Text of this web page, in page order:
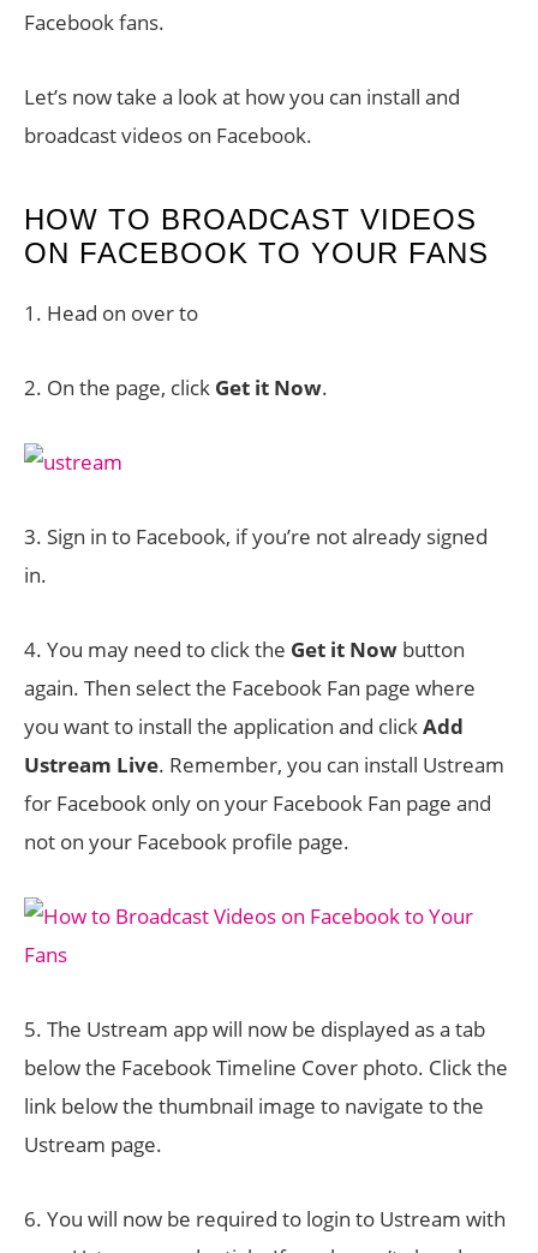
Facebook fans.
Let’s now take a look at how you can install and
broadcast videos on Facebook.
HOW TO BROADCAST VIDEOS
ON FACEBOOK TO YOUR FANS
1. Head on over to
2. On the page, click Get it Now.
3. Sign in to Facebook, if you’re not already signed
in.
4. You may need to click the Get it Now button
again. Then select the Facebook Fan page where
you want to install the application and clickAdd
Ustream Live. Remember, you can install Ustream
for Facebook only on your Facebook Fan page and
not on your Facebook profile page.
5. The Ustream app will now be displayed as a tab
below the Facebook Timeline Cover photo. Click the
link below the thumbnail image to navigate to the
Ustream page.
6. You will now be required to login to Ustream with